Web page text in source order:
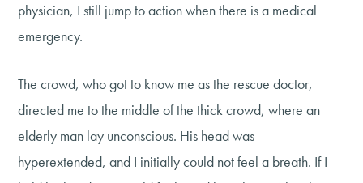
physician, I still jump to action when there is a medical
emergency.
The crowd, who got to know me as the rescue doctor,
directed me to the middle of the thick crowd, where an
elderly man lay unconscious. His head was
hyperextended, and I initially could not feel a breath. If I